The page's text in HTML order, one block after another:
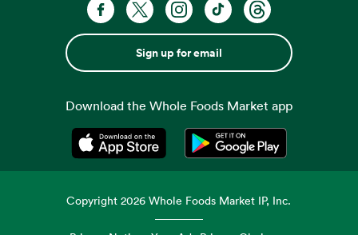
Sign up for email
Download the Whole Foods Market app
Opens in a new tabOpens in a new tab
Copyright2026 Whole Foods Market IP, Inc.